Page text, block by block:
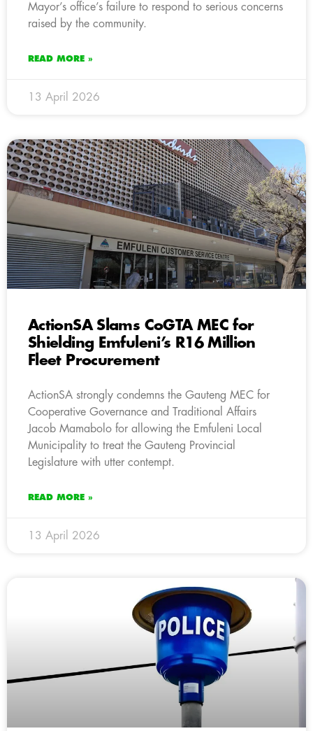
Mayor’s office’s failure to respond to serious concerns
raised by the community.
READ MORE »
13 April 2026
ActionSA Slams CoGTA MEC for
Shielding Emfuleni’s R16 Million
Fleet Procurement
ActionSA strongly condemns the Gauteng MEC for
Cooperative Governance and Traditional Affairs
Jacob Mamabolo for allowing the Emfuleni Local
Municipality to treat the Gauteng Provincial
Legislature with utter contempt.
READ MORE »
13 April 2026